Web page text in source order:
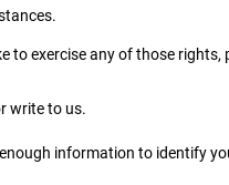
to exercise any of those rights,
write to us.
information to identify